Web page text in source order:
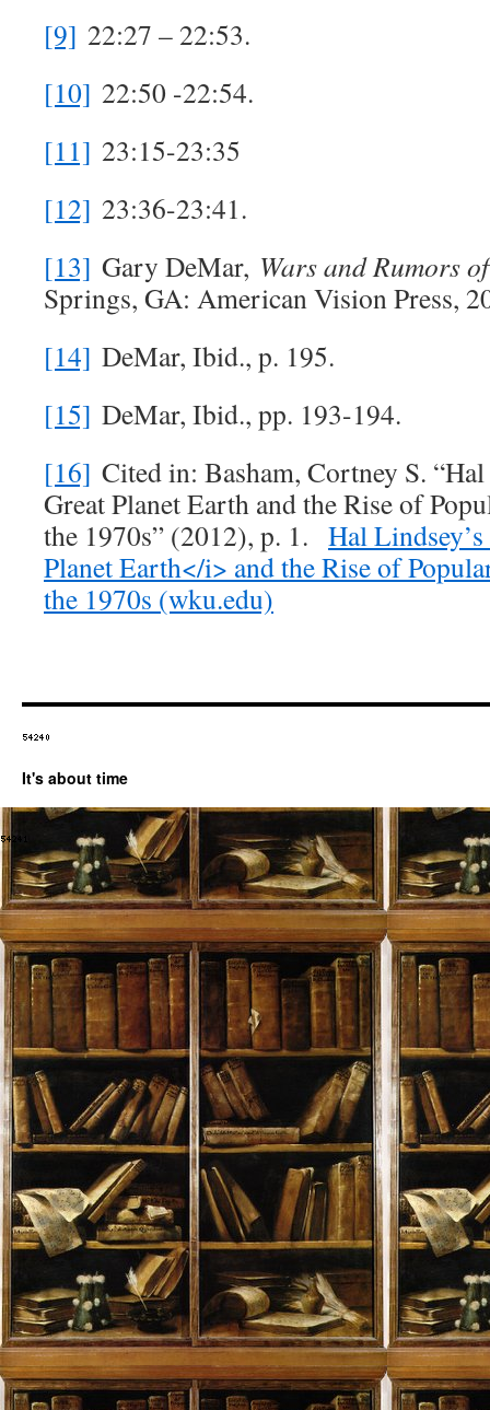
[9] 22:27 – 22:53.
[10] 22:50 -22:54.
[11] 23:15-23:35
[12] 23:36-23:41.
[13] Gary DeMar, Wars and Rumors
Springs, GA: American Vision Press,
[14] DeMar, Ibid., p. 195.
[15] DeMar, Ibid., pp. 193-194.
[16] Cited in: Basham, Cortney S.
Great Planet Earth and the Rise of
the 1970s” (2012), p. 1. Hal
Planet Earth</i> and the Rise of
the 1970s (wku.edu)
It's about time